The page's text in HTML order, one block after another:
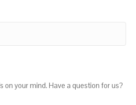
on your mind. Have a question for us?